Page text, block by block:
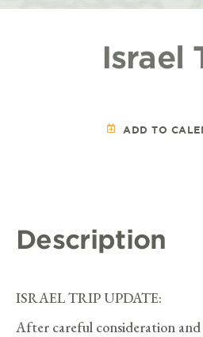
Israel
ADD TO
Description
ISRAEL TRIP UPDATE:
After careful consideration